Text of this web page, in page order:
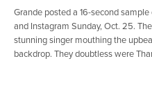
Grande posted a 16-second
and Instagram Sunday, Oct. 25.
stunning singer mouthing the
backdrop. They doubtless were